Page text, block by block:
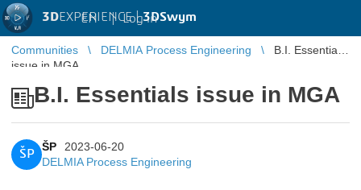
3DEXPERIENCE |3DSwym
EN | Log in
Communities DELMIA Process Engineering
B.I. Essentials
issue in MGA
B.I. Essentials issue in MGA
ŠP
ŠP
2023-06-20
DELMIA Process Engineering